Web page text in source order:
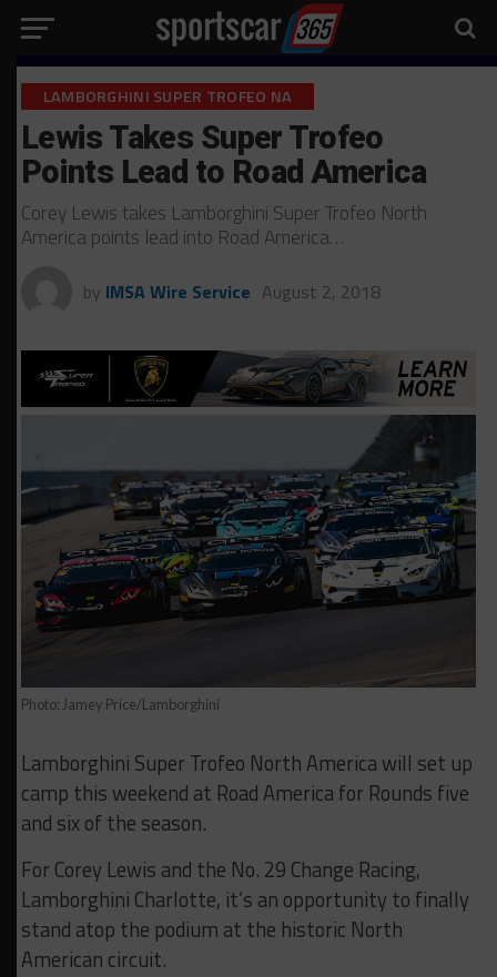
LAMBORGHINI SUPER TROFEO NA
Lewis Takes Super Trofeo
Points Lead to Road America
Corey Lewis takes Lamborghini Super Trofeo North
America points lead into Road America…
by IMSA Wire Service August 2, 2018
Photo: Jamey Price/Lamborghini
Lamborghini Super Trofeo North America will set up
camp this weekend at Road America for Rounds five
and six of the season.
For Corey Lewis and the No. 29 Change Racing,
Lamborghini Charlotte, it’s an opportunity to finally
stand atop the podium at the historic North
American circuit.